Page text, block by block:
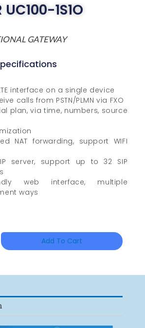
UC100-1S1O
GATEWAY
interface on a single device
calls from PSTN/PLMN via FXO
plan, via time, numbers, source
NAT forwarding, support WIFI
server, support up to 32 SIP
web interface, multiple
ways
Add To Cart